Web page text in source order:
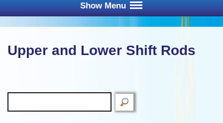
Show Menu
Upper and Lower Shift Rods